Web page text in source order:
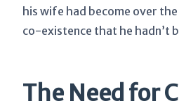
his wife had become over
co-existence that he hadn’t
The Need for